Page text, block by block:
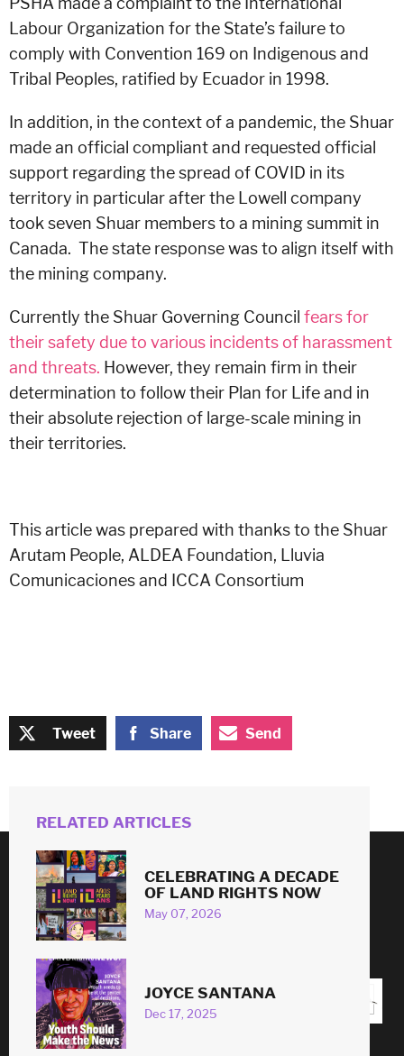
Labour Organization for the State’s failure to
comply with Convention 169 on Indigenous and
Tribal Peoples, ratified by Ecuador in 1998.
In addition, in the context of a pandemic, the Shuar
made an official compliant and requested official
support regarding the spread of COVID in its
territory in particular after the Lowell company
took seven Shuar members to a mining summit in
Canada. The state response was to align itself with
the mining company.
Currently the Shuar Governing Council fears for
their safety due to various incidents of harassment
and threats. However, they remain firm in their
determination to follow their Plan for Life and in
their absolute rejection of large-scale mining in
their territories.
This article was prepared with thanks to the Shuar
Arutam People, ALDEA Foundation, Lluvia
Comunicaciones and
ICCA Consortium
Tweet Share Send
RELATED ARTICLES
CELEBRATING A DECADE
OF LAND RIGHTS NOW
May 07, 2026
JOYCE SANTANA
Dec 17, 2025
© 2026
#LANDRIGHTS